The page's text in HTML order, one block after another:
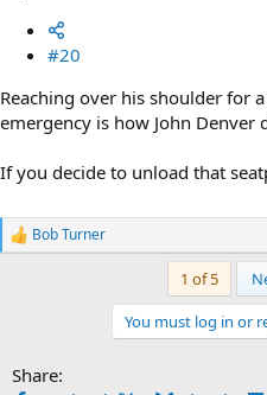
#20
Reaching over his shoulder for
emergency is how John Denver
If you decide to unload that
R
n
Bob Turner
1 of 5
You must log in or
Share: